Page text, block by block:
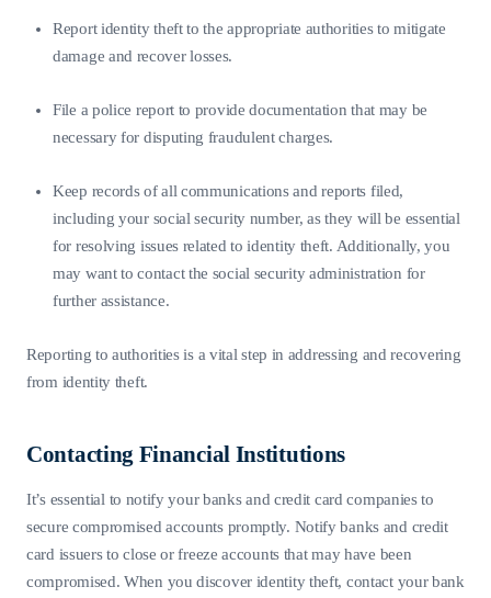
Report identity theft to the appropriate authorities to mitigate
damage and recover losses.
File a police report to provide documentation that may be
necessary for disputing fraudulent charges.
Keep records of all communications and reports filed,
including your social security number, as they will be essential
for resolving issues related to identity theft. Additionally, you
may want to contact the social security administration for
further assistance.
Reporting to authorities is a vital step in addressing and recovering
from identity theft.
Contacting Financial Institutions
It’s essential to notify your banks and credit card companies to
secure compromised accounts promptly. Notify banks and credit
card issuers to close or freeze accounts that may have been
compromised. When you discover identity theft, contact your bank